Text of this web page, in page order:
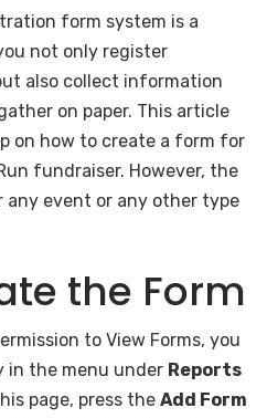
form system is a
not only register
also collect information
on paper. This article
on how to create a form for
fundraiser. However, the
any event or any other type
the Form
to View Forms, you
the menu under Reports
page, press the Add Form